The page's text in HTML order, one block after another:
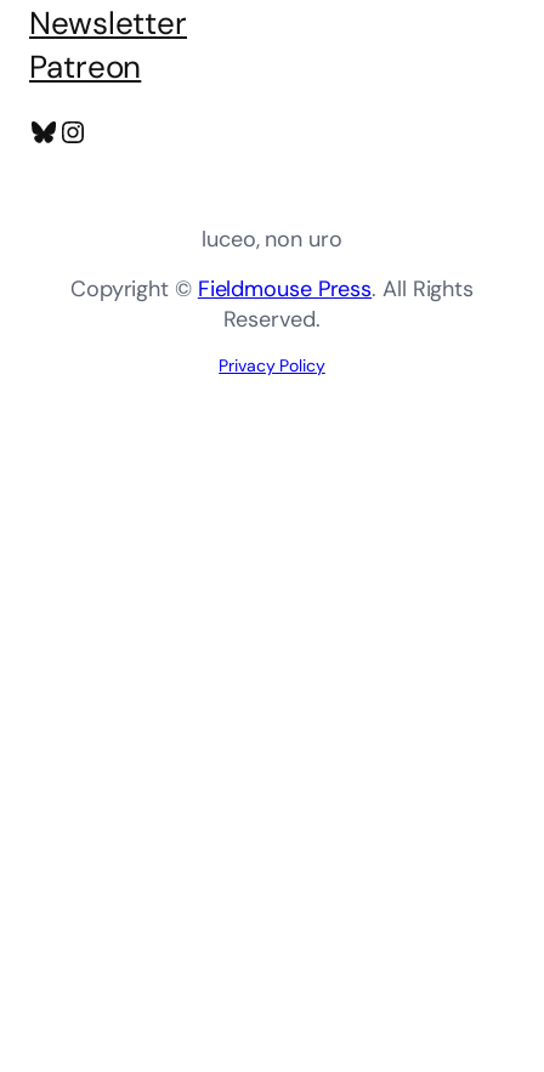
Newsletter
Patreon
Bluesky
Instagram
luceo, non uro
Copyright © Fieldmouse Press. All Rights
Reserved.
Privacy Policy